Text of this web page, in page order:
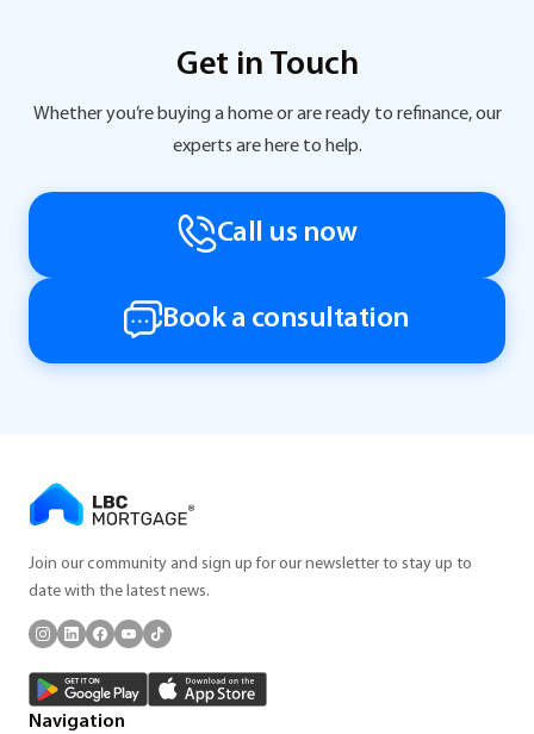
Get in Touch
Whether you’re buying a home or are ready to refinance, our
experts are here to help.
Call us now
Book a consultation
Join our community and sign up for our newsletter to stay up to
date with the latest news.
Navigation